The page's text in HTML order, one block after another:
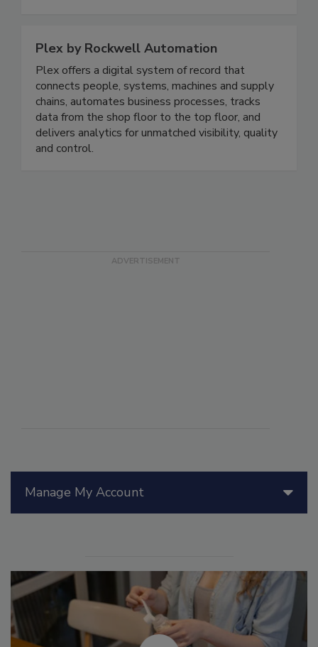
Plex by Rockwell Automation
Plex offers a digital system of record that
connects people, systems, machines and supply
chains, automates business processes, tracks
data from the shop floor to the top floor, and
delivers analytics for unmatched visibility, quality